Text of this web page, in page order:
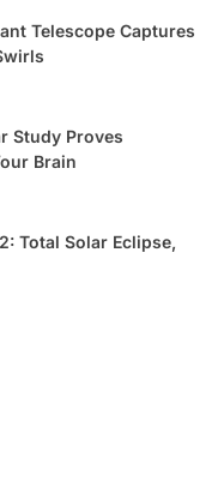
Telescope Captures
Study Proves
Brain
Total Solar Eclipse,